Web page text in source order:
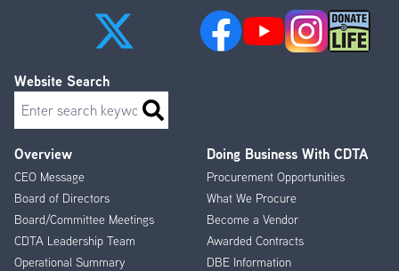
Footer
Menu
Overview
CEO Message
Board of Directors
Board/Committee Meetings
CDTA Leadership Team
Operational Summary
Doing Business With CDTA
Procurement Opportunities
What We Procure
Become a Vendor
Awarded Contracts
DBE Information
Website Search
Search